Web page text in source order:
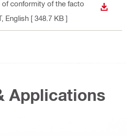
of conformity of the facto
, English [ 348.7 KB ]
Applications